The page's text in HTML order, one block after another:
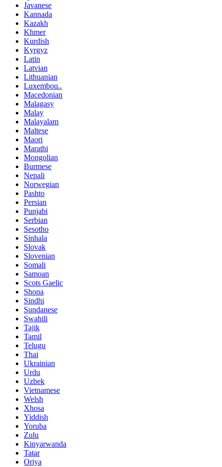
Javanese
Kannada
Kazakh
Khmer
Kurdish
Kyrgyz
Latin
Latvian
Lithuanian
Luxembou..
Macedonian
Malagasy
Malay
Malayalam
Maltese
Maori
Marathi
Mongolian
Burmese
Nepali
Norwegian
Pashto
Persian
Punjabi
Serbian
Sesotho
Sinhala
Slovak
Slovenian
Somali
Samoan
Scots Gaelic
Shona
Sindhi
Sundanese
Swahili
Tajik
Tamil
Telugu
Thai
Ukrainian
Urdu
Uzbek
Vietnamese
Welsh
Xhosa
Yiddish
Yoruba
Zulu
Kinyarwanda
Tatar
Oriya